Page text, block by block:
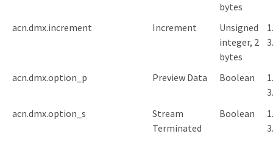
bytes
acn.dmx.increment Increment
Unsigned
integer, 2
bytes
acn.dmx.option_p Preview Data Boolean
acn.dmx.option_s
Stream
Terminated
Boolean